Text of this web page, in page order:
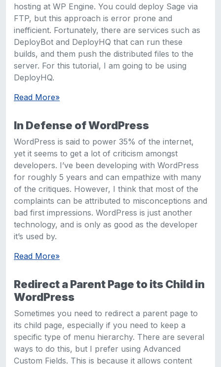
hosting at WP Engine. You could deploy Sage via
FTP, but this approach is error prone and
inefficient. Fortunately, there are services such as
DeployBot and DeployHQ that can run these
builds, and them push the distributed files to the
server. For this tutorial, I am going to be using
DeployHQ.
Read More»
In Defense of WordPress
WordPress is said to power 35% of the internet,
yet it seems to get a lot of criticism amongst
developers. I’ve been developing with WordPress
for roughly 5 years and can empathize with many
of the critiques. However, I think that most of the
complaints can be attributed to misconceptions and
bad first impressions. WordPress is just another
technology, and is only as good as the developer
it’s used by.
Read More»
Redirect a Parent Page to its Child in
WordPress
Sometimes you need to redirect a parent page to
its child page, especially if you need to keep a
specific type of menu hierarchy. There are several
ways to do this, but I prefer using Advanced
Custom Fields. This is because it allows content